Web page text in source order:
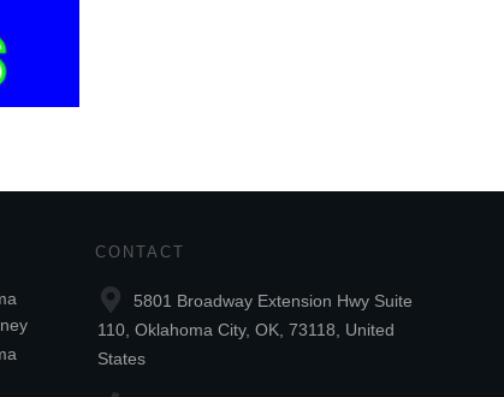
CONTACT
5801 Broadway Extension Hwy Suite
110, Oklahoma City, OK, 73118, United
States